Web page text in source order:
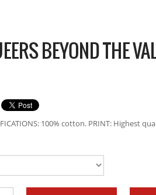
BEYOND THE
100% cotton. PRINT: Highest